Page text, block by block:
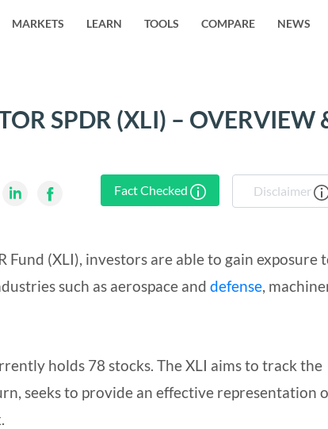
MARKETS LEARN TOOLS COMPARE NEWS
SPDR (XLI) – OVERVIEW
Fact Checked Disclaimer
(XLI), investors are able to gain exposure
such as aerospace and defense,
holds 78 stocks. The XLI aims to track the
seeks to provide an effective representation